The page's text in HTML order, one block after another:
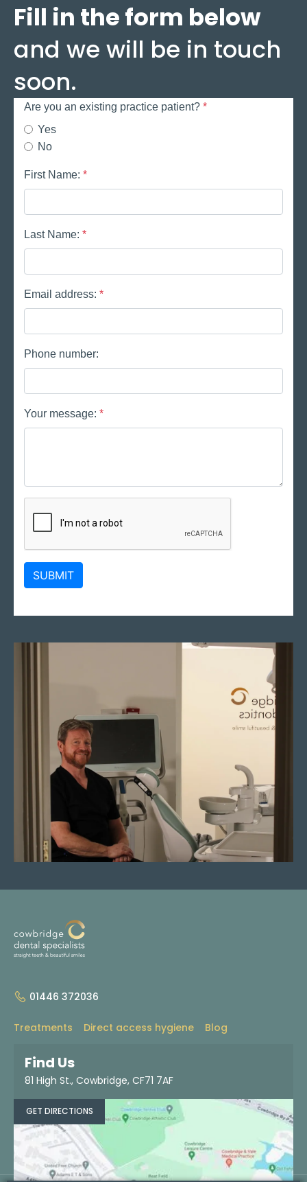
Fill in the form below
and we will be in touch
soon.
01446 372036
Treatments Direct access hygiene
Blog
BOOK NOW
Find Us
81 High St., Cowbridge, CF71 7AF
GET DIRECTIONS